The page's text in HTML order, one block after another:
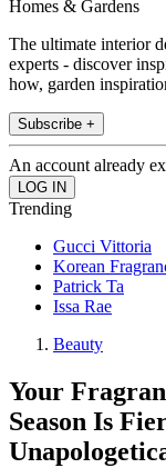
Homes & Gardens
The ultimate interior
experts - discover
how, garden
Subscribe +
An account already
Trending
Gucci Vittoria
Korean
Patrick Ta
Issa Rae
Beauty
Your
Season Is